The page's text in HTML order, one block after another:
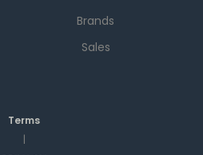
Brands
Sales
Terms
|